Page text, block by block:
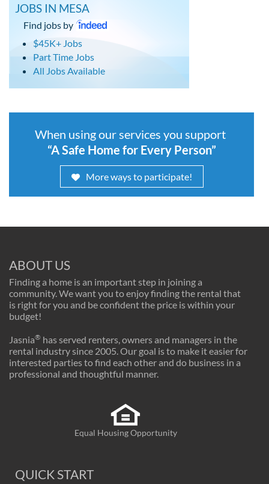
JOBS IN MESA
Find jobs by
$45K+ Jobs
Part Time Jobs
All Jobs Available
When using our services you support
“A Safe Home for Every Person”
More ways to participate!
ABOUT US
Finding a home is an important step in joining a
community. We want you to enjoy finding the rental that
is right for you and be confident the price is within your
budget!
Jasnia® has served renters, owners and managers in the
rental industry since 2005. Our goal is to make it easier for
interested parties to find each other and do business in a
professional and thoughtful manner.
Equal Housing Opportunity
QUICK START